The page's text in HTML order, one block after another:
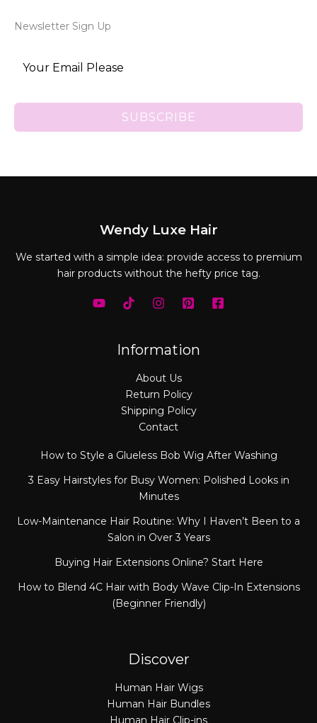
Newsletter Sign Up
SUBSCRIBE
Wendy Luxe Hair
We started with a simple idea: provide access to premium
hair products without the hefty price tag.
Information
About Us
Return Policy
Shipping Policy
Contact
How to Style a Glueless Bob Wig After Washing
3 Easy Hairstyles for Busy Women: Polished Looks in
Minutes
Low-Maintenance Hair Routine: Why I Haven’t Been to a
Salon in Over 3 Years
Buying Hair Extensions Online? Start Here
How to Blend 4C Hair with Body Wave Clip-In Extensions
(Beginner Friendly)
Discover
Human Hair Wigs
Human Hair Bundles
Human Hair Clip-ins